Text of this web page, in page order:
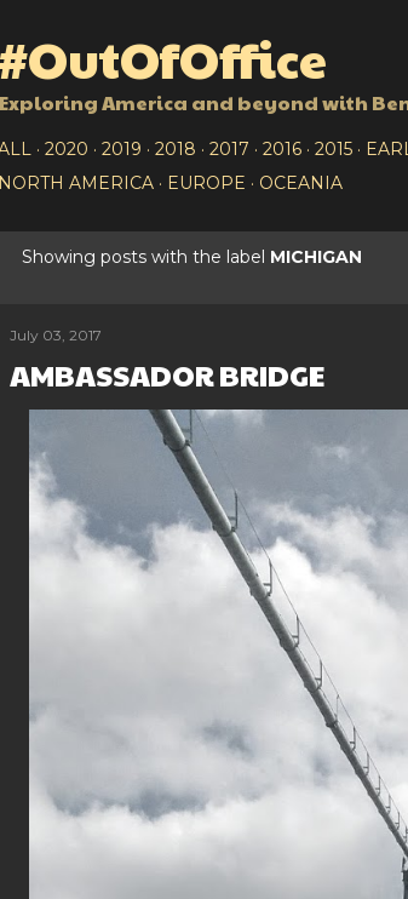
Exploring America and beyond with
2020 2019 2018 2017 2016 2015
NORTH AMERICA
EUROPE OCEANIA
o
Showing posts with the label MICHIGAN
July 03, 2017
AMBASSADOR BRIDGE